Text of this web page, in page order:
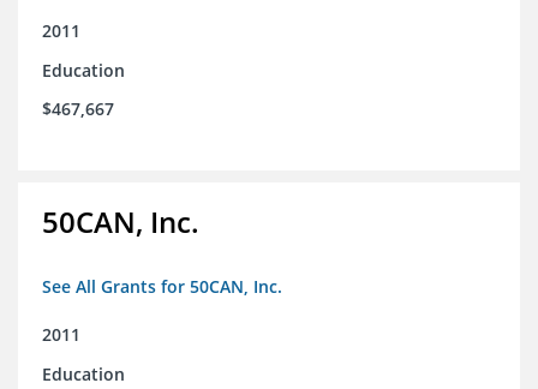
2011
Education
$467,667
50CAN, Inc.
See All Grants for 50CAN, Inc.
2011
Education